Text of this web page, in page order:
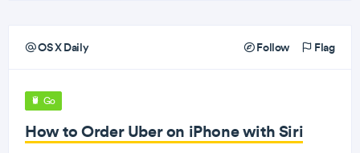
OS X Daily Follow Flag
Go
How to Order Uber on iPhone with Siri